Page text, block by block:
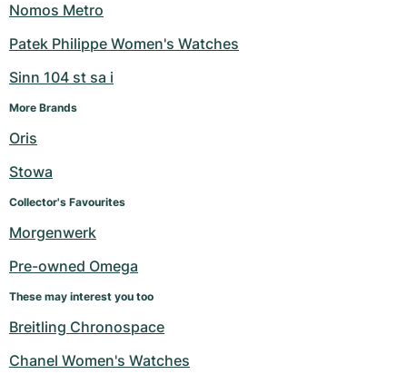
Nomos Metro
Patek Philippe Women's Watches
Sinn 104 st sa i
More Brands
Oris
Stowa
Collector's Favourites
Morgenwerk
Pre-owned Omega
These may interest you too
Breitling Chronospace
Chanel Women's Watches